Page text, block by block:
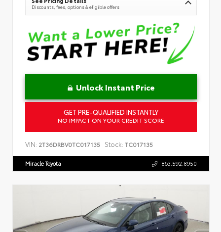
Discounts, fees, options & eligible offers
Unlock Instant Price
GET PRE-QUALIFIED INSTANTLY
NO IMPACT ON YOUR CREDIT SCORE
VIN: 2T36DRBV0TC017135 Stock: TC017135
Miracle Toyota 863.592.8950